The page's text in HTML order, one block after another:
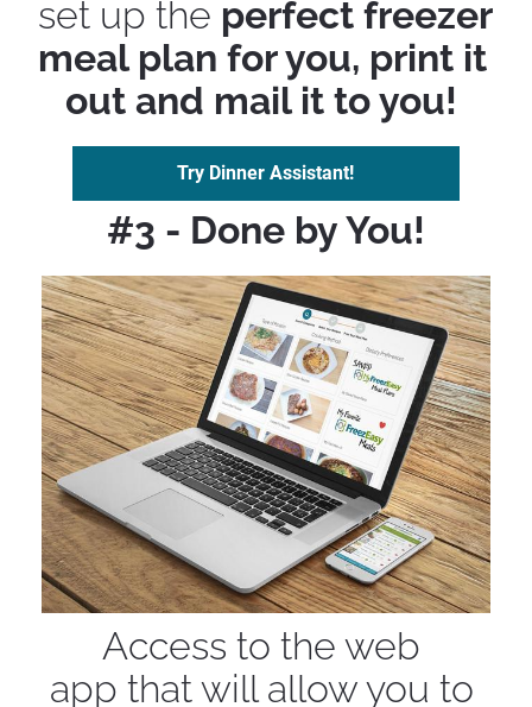
set up the perfect freezer
meal plan for you, print it
out and mail it to you!
Try Dinner Assistant!
#3 - Done by You!
Access to the web